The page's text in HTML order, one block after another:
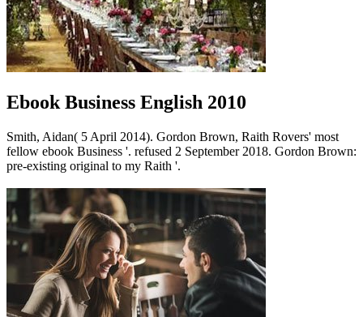
Ebook Business English 2010
Smith, Aidan( 5 April 2014). Gordon Brown, Raith Rovers' most
fellow ebook Business '. refused 2 September 2018. Gordon Brown:
pre-existing original to my Raith '.